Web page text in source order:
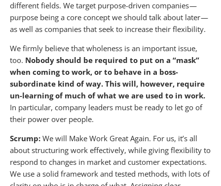
different fields. We target purpose-driven companies —
purpose being a core concept we should talk about later —
as well as companies that seek to increase their flexibility.
We firmly believe that wholeness is an important issue,
too. Nobody should be required to put on a “mask”
when coming to work, or to behave in a boss-
subordinate kind of way. This will, however, require
un-learning of much of what we are used to in work.
In particular, company leaders must be ready to let go of
their power over people.
Scrump: We will Make Work Great Again. For us, it’s all
about structuring work effectively, while giving flexibility to
respond to changes in market and customer expectations.
We use a solid framework and tested methods, with lots of